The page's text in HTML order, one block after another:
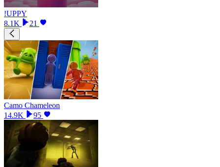
!UPPY
8.1K
21
Camo Chameleon
14.9K
95